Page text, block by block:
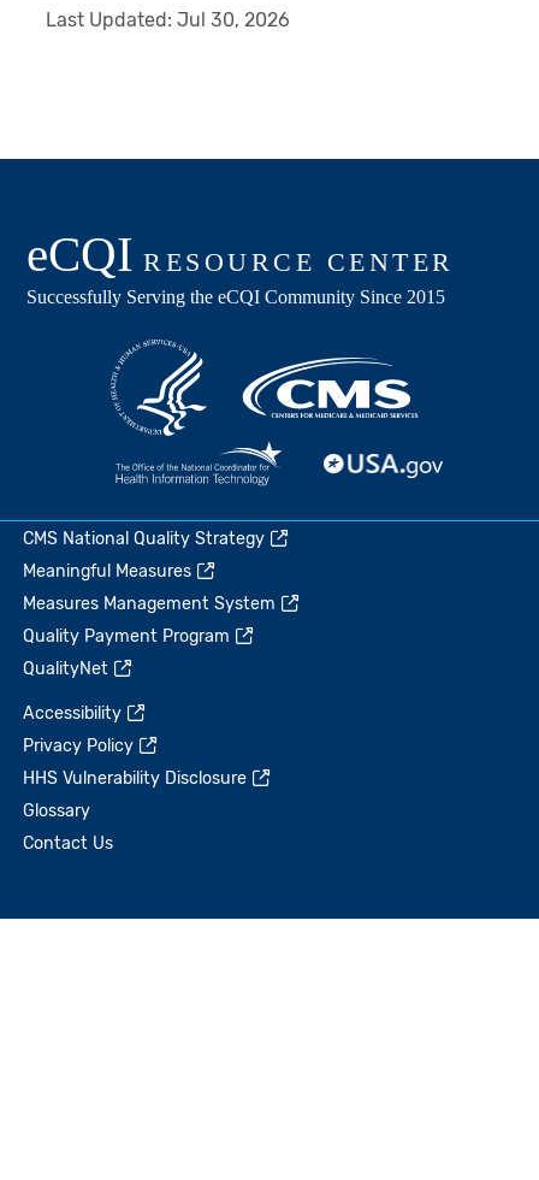
Last Updated:Jul 30, 2026
CMS National Quality Strategy
Meaningful Measures
Measures Management System
Quality Payment Program
QualityNet
Accessibility
Privacy Policy
HHS Vulnerability Disclosure
Glossary
Contact Us